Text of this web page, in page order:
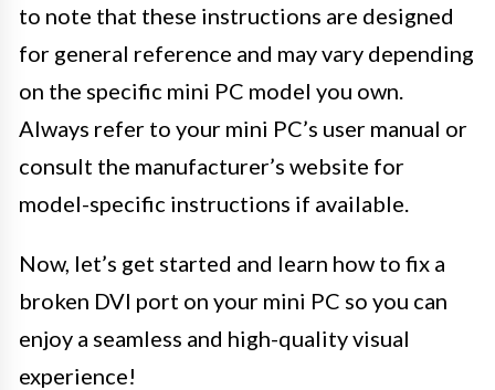
to note that these instructions are designed
for general reference and may vary depending
on the specific mini PC model you own.
Always refer to your mini PC’s user manual or
consult the manufacturer’s website for
model-specific instructions if available.
Now, let’s get started and learn how to fix a
broken DVI port on your mini PC so you can
enjoy a seamless and high-quality visual
experience!